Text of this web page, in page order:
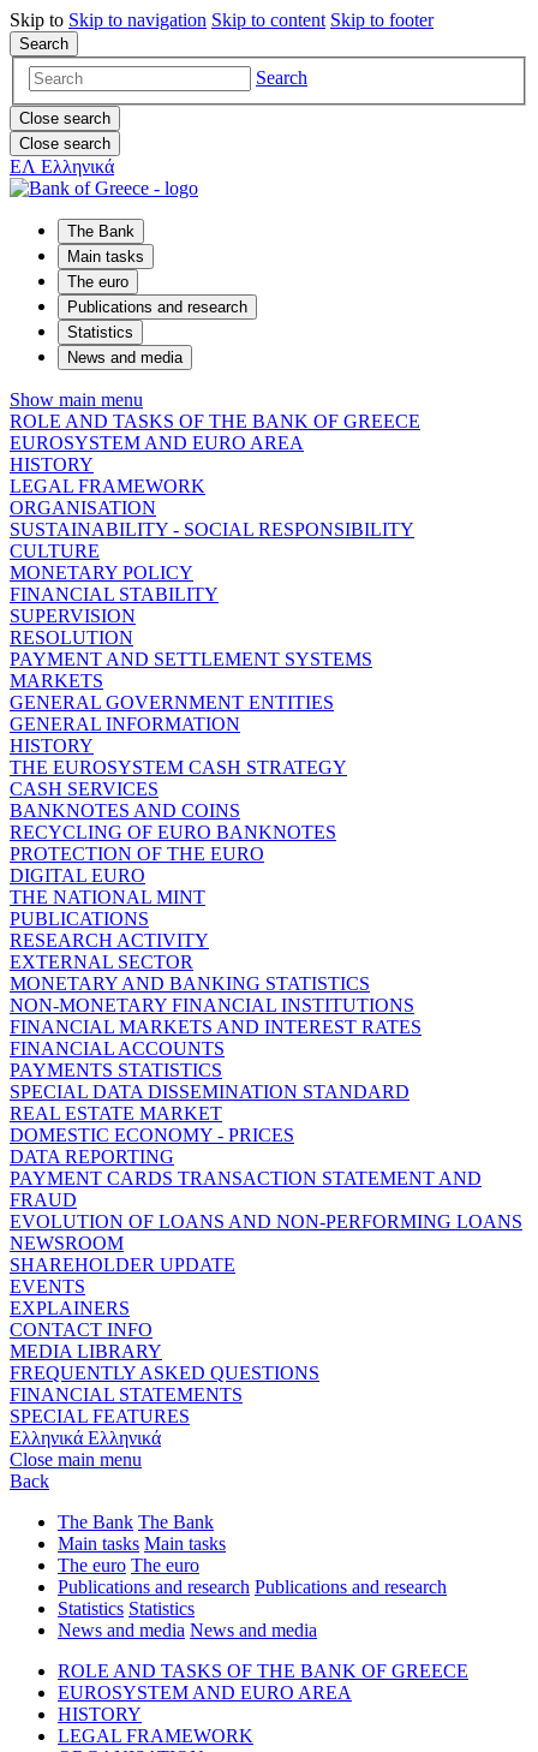
Skip to Skip to navigation Skip to content Skip to footer
Search
Search
Close search
Close search
ΕΛ Ελληνικά
The Bank
Main tasks
The euro
Publications and research
Statistics
News and media
Show main menu
ROLE AND TASKS OF THE BANK OF GREECE
EUROSYSTEM AND EURO AREA
HISTORY
LEGAL FRAMEWORK
ORGANISATION
SUSTAINABILITY - SOCIAL RESPONSIBILITY
CULTURE
MONETARY POLICY
FINANCIAL STABILITY
SUPERVISION
RESOLUTION
PAYMENT AND SETTLEMENT SYSTEMS
MARKETS
GENERAL GOVERNMENT ENTITIES
GENERAL INFORMATION
HISTORY
THE EUROSYSTEM CASH STRATEGY
CASH SERVICES
BANKNOTES AND COINS
RECYCLING OF EURO BANKNOTES
PROTECTION OF THE EURO
DIGITAL EURO
THE NATIONAL MINT
PUBLICATIONS
RESEARCH ACTIVITY
EXTERNAL SECTOR
MONETARY AND BANKING STATISTICS
NON-MONETARY FINANCIAL INSTITUTIONS
FINANCIAL MARKETS AND INTEREST RATES
FINANCIAL ACCOUNTS
PAYMENTS STATISTICS
SPECIAL DATA DISSEMINATION STANDARD
REAL ESTATE MARKET
DOMESTIC ECONOMY - PRICES
DATA REPORTING
PAYMENT CARDS TRANSACTION STATEMENT AND
FRAUD
EVOLUTION OF LOANS AND NON-PERFORMING LOANS
NEWSROOM
SHAREHOLDER UPDATE
EVENTS
EXPLAINERS
CONTACT INFO
MEDIA LIBRARY
FREQUENTLY ASKED QUESTIONS
FINANCIAL STATEMENTS
SPECIAL FEATURES
Ελληνικά Ελληνικά
Close main menu
Back
The Bank The Bank
Main tasks Main tasks
The euro The euro
Publications and research Publications and research
Statistics Statistics
News and media News and media
ROLE AND TASKS OF THE BANK OF GREECE
EUROSYSTEM AND EURO AREA
HISTORY
LEGAL FRAMEWORK